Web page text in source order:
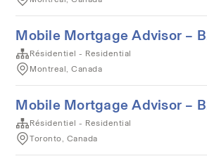
Mobile Mortgage Advisor –
Résidentiel - Residential
Montreal, Canada
Mobile Mortgage Advisor –
Résidentiel - Residential
Toronto, Canada